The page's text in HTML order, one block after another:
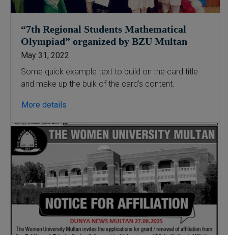
“7th Regional Students Mathematical
Olympiad” organized by BZU Multan
May 31, 2022
Some quick example text to build on the card title
and make up the bulk of the card's content.
More details